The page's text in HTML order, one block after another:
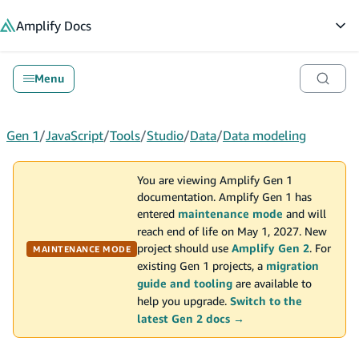
Amplify Docs
Menu
Gen 1/JavaScript/Tools/Studio/Data/Data modeling
MAINTENANCE MODE
You are viewing Amplify Gen 1
documentation. Amplify Gen 1 has
entered maintenance mode and will
reach end of life on May 1, 2027. New
project should use Amplify Gen 2. For
existing Gen 1 projects, a migration
guide and tooling are available to
help you upgrade. Switch to the
latest Gen 2 docs →